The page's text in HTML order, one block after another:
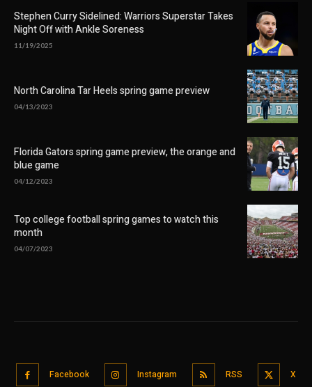
Stephen Curry Sidelined: Warriors Superstar Takes
Night Off with Ankle Soreness
11/19/2025
North Carolina Tar Heels spring game preview
04/13/2023
Florida Gators spring game preview, the orange and
blue game
04/12/2023
Top college football spring games to watch this
month
04/07/2023
Facebook Instagram RSS X